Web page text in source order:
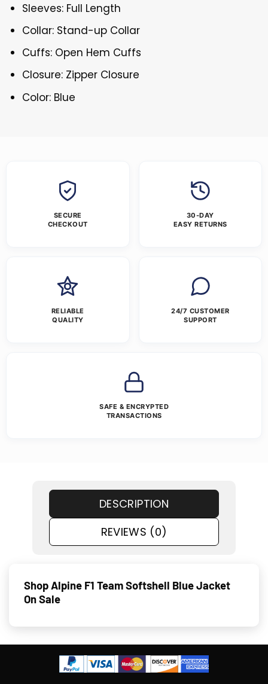
Sleeves: Full Length
Collar: Stand-up Collar
Cuffs: Open Hem Cuffs
Closure: Zipper Closure
Color: Blue
SECURE
CHECKOUT
30-DAY
EASY RETURNS
RELIABLE
QUALITY
24/7 CUSTOMER
SUPPORT
SAFE & ENCRYPTED
TRANSACTIONS
DESCRIPTION
REVIEWS (0)
Shop Alpine F1 Team Softshell Blue Jacket
On Sale